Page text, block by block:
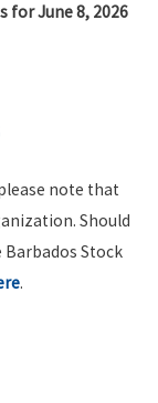
for June 8, 2026
note that
Should
Stock
.